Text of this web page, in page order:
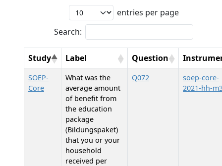
entries per page
Search:
Study Label Question
SOEP-
Core
What was the
average amount
of benefit from
the education
package
(Bildungspaket)
that you or your
household
received per
Q072
soep-core-
2021-hh-